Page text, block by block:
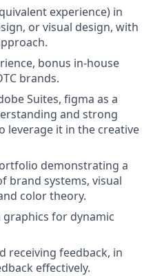
experience) in
or visual design, with
bonus in-house
brands.
Suites, figma as a
and strong
leverage it in the creative
demonstrating a
brand systems, visual
color theory.
for dynamic
receiving feedback, in
effectively.